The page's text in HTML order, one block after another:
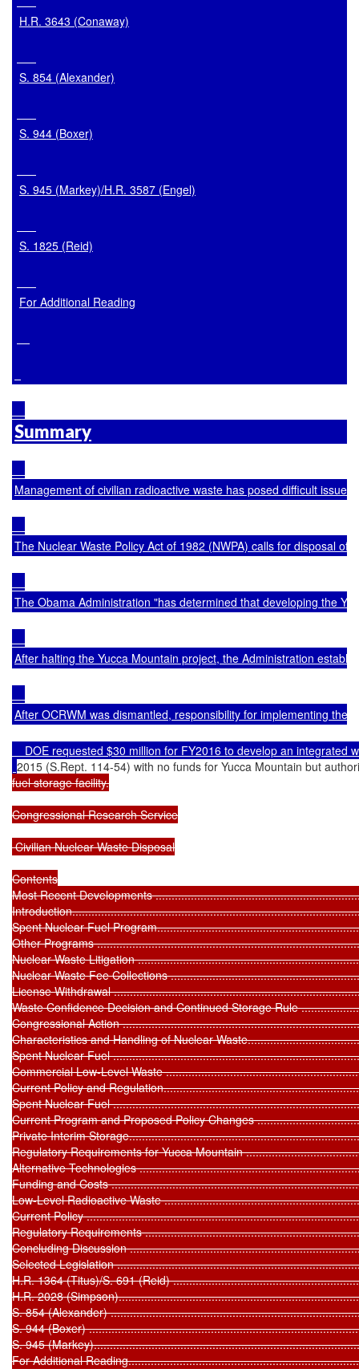
H.R. 3643 (Conaway)
S. 854 (Alexander)
S. 944 (Boxer)
S. 945 (Markey)/H.R. 3587 (Engel)
S. 1825 (Reid)
For Additional Reading
Summary
Management of civilian radioactive waste has posed difficult
The Nuclear Waste Policy Act of 1982 (NWPA) calls for disposal
The Obama Administration "has determined that developing the
After halting the Yucca Mountain project, the Administration
After OCRWM was dismantled, responsibility for implementing
DOE requested $30 million for FY2016 to develop an
2015 (S.Rept. 114-54) with no funds for Yucca Mountain but
fuel storage facility.
Congressional Research Service
Civilian Nuclear Waste Disposal
Contents
Most Recent Developments
Spent Nuclear Fuel
Other Programs
Nuclear Waste Litigation
Nuclear Waste Fee Collections
License Withdrawal
Waste Confidence Decision and Continued Storage Rule
Congressional Action
Characteristics and Handling of Nuclear
Spent Nuclear Fuel
Commercial Low-Level Waste
Current Policy and
Spent Nuclear Fuel
Current Program and Proposed Policy Changes
Private Interim
Regulatory Requirements for Yucca Mountain
Alternative Technologies
Funding and Costs
Low-Level Radioactive Waste
Current Policy
Regulatory Requirements
Concluding Discussion
Selected Legislation
H.R. 1364 (Titus)/S. 691 (Reid)
H.R. 2028
S. 854 (Alexander)
S. 944 (Boxer)
S. 945
For Additional